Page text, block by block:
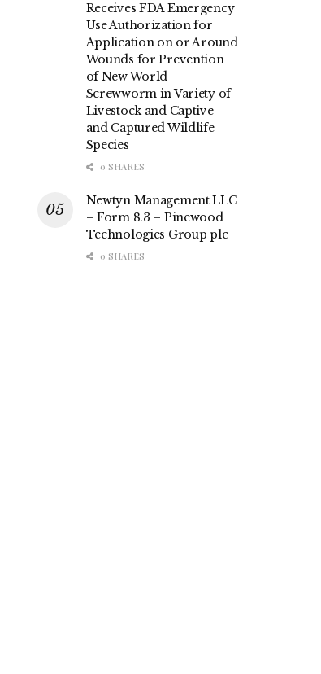
Receives FDA Emergency
Use Authorization for
Application on or Around
Wounds for Prevention
of New World
Screwworm in Variety of
Livestock and Captive
and Captured Wildlife
Species
0 SHARES
Newtyn Management LLC
– Form 8.3 – Pinewood
Technologies Group plc
0 SHARES